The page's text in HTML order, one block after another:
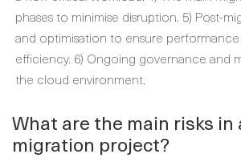
phases to minimise disruption. 5) Post-
and optimisation to ensure
efficiency. 6) Ongoing governance and
the cloud environment.
What are the main risks in
migration project?